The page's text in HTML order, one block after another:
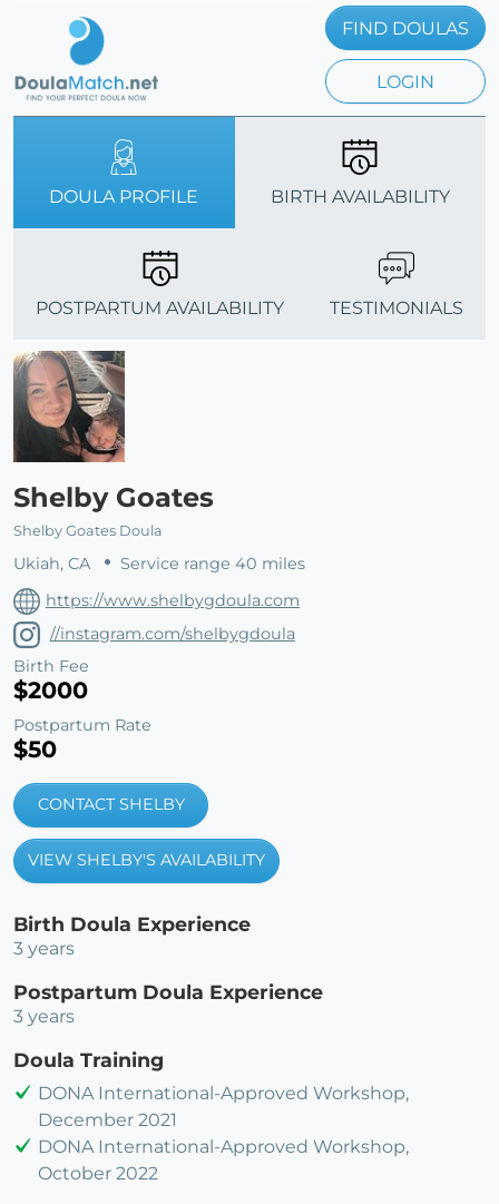
FIND DOULAS
LOGIN
DOULA PROFILE BIRTH AVAILABILITY
POSTPARTUM AVAILABILITY TESTIMONIALS
Shelby Goates
Shelby Goates Doula
Ukiah, CA
Service range 40 miles
https://www.shelbygdoula.com
//instagram.com/shelbygdoula
Birth Fee
$2000
Postpartum Rate
$50
CONTACT SHELBY
VIEW SHELBY'S AVAILABILITY
Birth Doula Experience
3 years
Postpartum Doula Experience
3 years
Doula Training
DONA International-Approved Workshop,
December 2021
DONA International-Approved Workshop,
October 2022